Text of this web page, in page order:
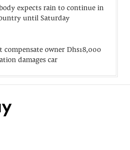
expects rain to continue in
until Saturday
owner Dhs18,000
damages car